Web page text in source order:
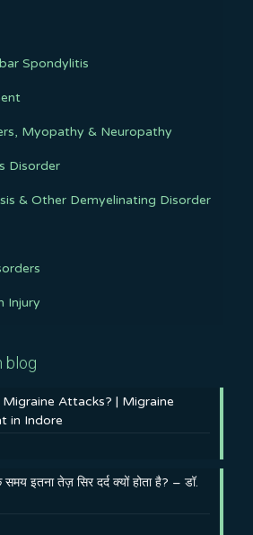
Spondylitis
Myopathy & Neuropathy
Disorder
& Other Demyelinating Disorder
Injury
blog
Migraine Attacks? | Migraine
in Indore
समय इतना तेज़ सिर दर्द क्यों होता है? – डॉ.